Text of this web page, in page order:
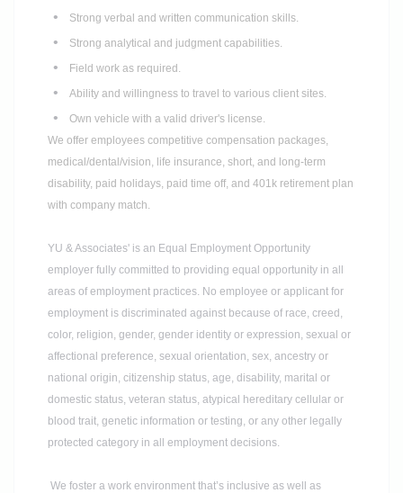
Strong verbal and written communication skills.
Strong analytical and judgment capabilities.
Field work as required.
Ability and willingness to travel to various client sites.
Own vehicle with a valid driver's license.
We offer employees competitive compensation packages,
medical/dental/vision, life insurance, short, and long-term
disability, paid holidays, paid time off, and 401k retirement plan
with company match.
YU & Associates' is an Equal Employment Opportunity
employer fully committed to providing equal opportunity in all
areas of employment practices. No employee or applicant for
employment is discriminated against because of race, creed,
color, religion, gender, gender identity or expression, sexual or
affectional preference, sexual orientation, sex, ancestry or
national origin, citizenship status, age, disability, marital or
domestic status, veteran status, atypical hereditary cellular or
blood trait, genetic information or testing, or any other legally
protected category in all employment decisions.
We foster a work environment that’s inclusive as well as